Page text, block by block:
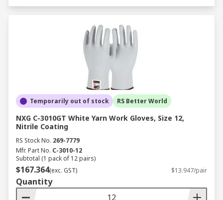
Temporarily out of stock RS Better World
NXG C-3010GT White Yarn Work Gloves, Size 12,
Nitrile Coating
RS Stock No. 269-7779
Mfr. Part No. C-3010-12
Subtotal (1 pack of 12 pairs)
$167.364(exc. GST) $13.947/pair
Quantity